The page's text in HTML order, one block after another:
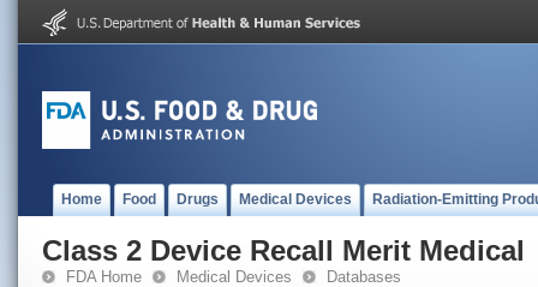
Home Food Drugs Medical Devices Radiation-Emitting
Class 2 Device Recall Merit Medical
FDA Home Medical Devices Databases